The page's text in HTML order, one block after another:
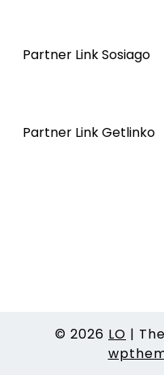
Partner Link Sosiago
Partner Link Getlinko
© 2026 LO |